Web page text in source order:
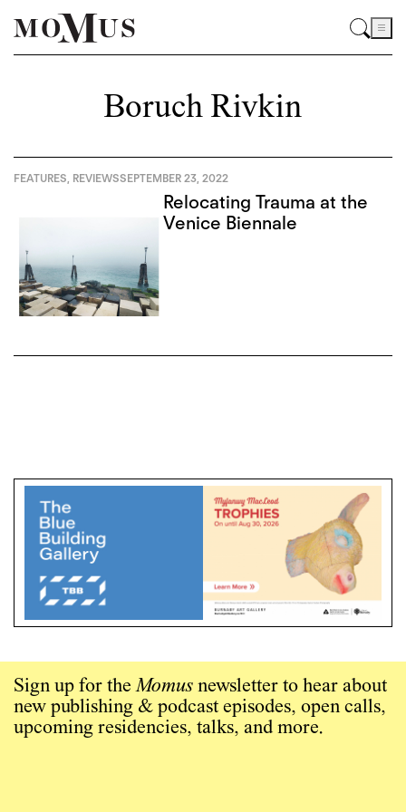
Boruch Rivkin
FEATURES, REVIEWSSEPTEMBER 23, 2022
Relocating Trauma at the
Venice Biennale
Sign up for theMomus newsletter to hear about
new publishing & podcast episodes, open calls,
upcoming residencies, talks, and more.